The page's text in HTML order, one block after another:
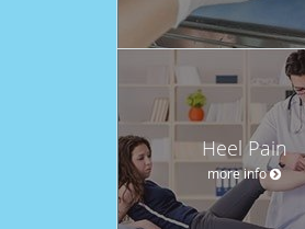
Heel Pain
more info